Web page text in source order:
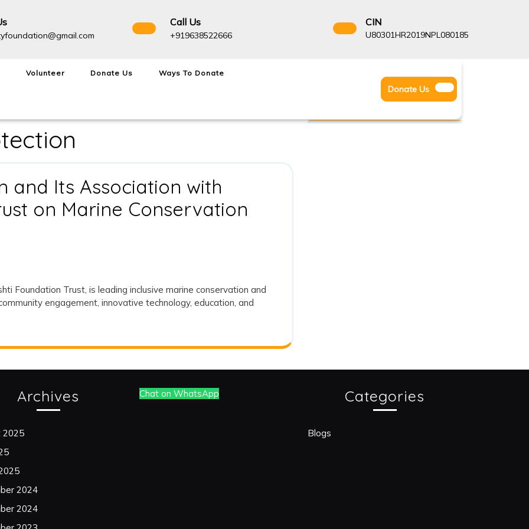
admightyfoundation@gmail.com
Call Us
+919638522666+919638522666
CIN
U80301HR2019NPL080185
Volunteer Donate Us Ways To Donate
Youtube
Donate UsDonate
Us
and Its Association with
on Marine Conservation
Foundation
Trust
Foundation Trust, is leading inclusive marine conservation and
engagement, innovative technology, education, and
Archives
2025
2024
2024
Chat on WhatsApp Categories
Blogs